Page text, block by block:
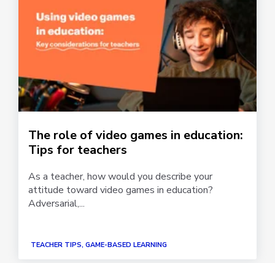
The role of video games in education:
Tips for teachers
As a teacher, how would you describe your
attitude toward video games in education?
Adversarial,...
TEACHER TIPS, GAME-BASED LEARNING